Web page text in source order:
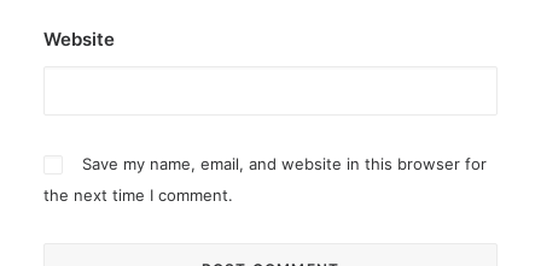
Website
Save my name, email, and website in this browser for
the next time I comment.